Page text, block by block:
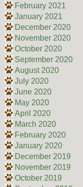
February 2021
January 2021
December 2020
November 2020
October 2020
September 2020
August 2020
July 2020
June 2020
May 2020
April 2020
March 2020
February 2020
January 2020
December 2019
November 2019
October 2019